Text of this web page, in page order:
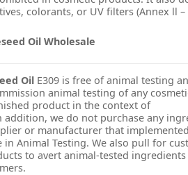
colorants, or UV filters (Annex ll –
Oil Wholesale
Oil E309 is free of animal testing
animal testing of any
product in the context of
addition, we do not purchase any
or manufacturer that
Animal Testing. We also pull for
to avert animal-tested